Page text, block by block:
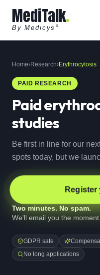
MediTalk
By Medicys ®
Home›Research›Erythrocytosis
PAID RESEARCH
Paid
studies
Be first in line for our
spots today, but we
Register
Two minutes. No spam.
We'll email you the
GDPR safe
No long applications